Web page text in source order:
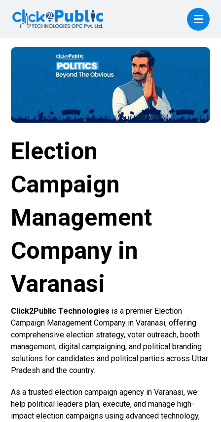
Election
Campaign
Management
Company in
Varanasi
Click2Public Technologies is a premier Election
Campaign Management Company in Varanasi, offering
comprehensive election strategy, voter outreach, booth
management, digital campaigning, and political branding
solutions for candidates and political parties across Uttar
Pradesh and the country.
As a trusted election campaign agency in Varanasi, we
help political leaders plan, execute, and manage high-
impact election campaigns using advanced technology,